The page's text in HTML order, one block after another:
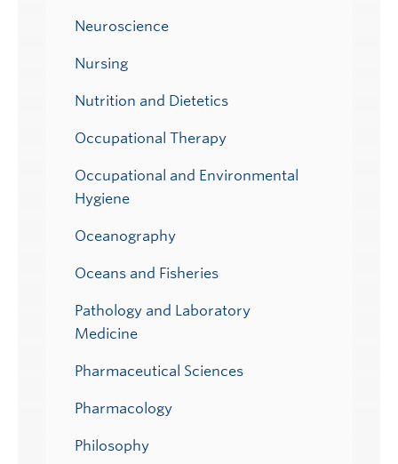
Neuroscience
Nursing
Nutrition and Dietetics
Occupational Therapy
Occupational and Environmental
Hygiene
Oceanography
Oceans and Fisheries
Pathology and Laboratory
Medicine
Pharmaceutical Sciences
Pharmacology
Philosophy